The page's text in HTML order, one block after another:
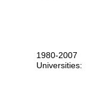
1980-2007
Universities: